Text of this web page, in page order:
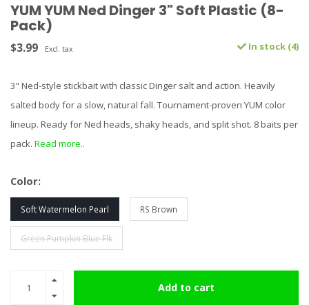
YUM YUM Ned Dinger 3" Soft Plastic (8-
Pack)
$3.99 Excl. tax In stock (4)
3" Ned-style stickbait with classic Dinger salt and action. Heavily
salted body for a slow, natural fall. Tournament-proven YUM color
lineup. Ready for Ned heads, shaky heads, and split shot. 8 baits per
pack. Read more..
Color:
Soft Watermelon Pearl RS Brown
Green Pumpkin Blue Flk
Add to cart